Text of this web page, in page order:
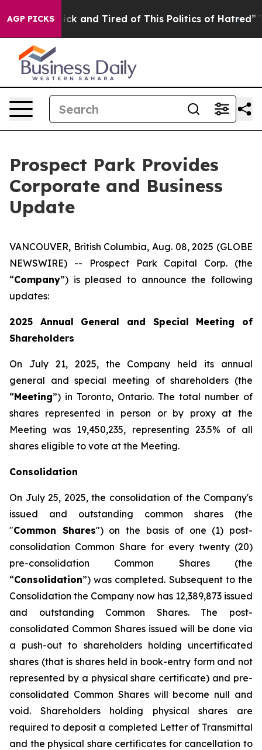
AGP PICKS
Are Sick and Tired of This Politics of Hatred” The
Prospect Park Provides
Corporate and Business
Update
VANCOUVER, British Columbia, Aug. 08, 2025 (GLOBE
NEWSWIRE) -- Prospect Park Capital Corp. (the
“Company”) is pleased to announce the following
updates:
2025 Annual General and Special Meeting of
Shareholders
On July 21, 2025, the Company held its annual
general and special meeting of shareholders (the
‎‎“Meeting”) in Toronto, Ontario. The total number of
shares represented in person or by proxy at the
Meeting was ‎‎‎19,450,235‎, representing 23.5% of all
shares eligible to vote at the Meeting.‎
Consolidation
On July 25, 2025, the consolidation of the Company's
issued and outstanding common shares (the
"Common Shares") on the basis of one (1) post-
consolidation Common Share for every twenty ‎‎(20)
pre-‎consolidation Common Shares (the
“Consolidation”) was completed. Subsequent to the
Consolidation the Company now has 12,389,873 issued
and outstanding Common Shares. The post-
consolidated Common Shares issued will be done via
a push-out to shareholders holding uncertificated
shares (that is shares held in book-entry form and not
represented by a physical share certificate) and pre-
consolidated Common Shares will become null and
void. Shareholders holding physical shares are
required to deposit a completed Letter of Transmittal
and the physical share certificates for cancellation to